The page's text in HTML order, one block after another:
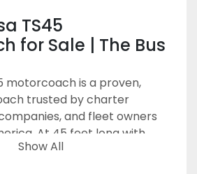
TS45
for Sale | The Bus
motorcoach is a proven,
trusted by charter
and fleet owners
At 45 feet long with
passengers, the TS45
Show All